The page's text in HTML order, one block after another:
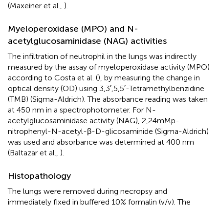
(Maxeiner et al., ).
Myeloperoxidase (MPO) and N-
acetylglucosaminidase (NAG) activities
The infiltration of neutrophil in the lungs was indirectly
measured by the assay of myeloperoxidase activity (MPO)
according to Costa et al. (), by measuring the change in
optical density (OD) using 3,3′,5,5′-Tetramethylbenzidine
(TMB) (Sigma-Aldrich). The absorbance reading was taken
at 450 nm in a spectrophotometer. For N-
acetylglucosaminidase activity (NAG), 2,24mMp-
nitrophenyl-N-acetyl-β-D-glicosaminide (Sigma-Aldrich)
was used and absorbance was determined at 400 nm
(Baltazar et al., ).
Histopathology
The lungs were removed during necropsy and
immediately fixed in buffered 10% formalin (v/v). The